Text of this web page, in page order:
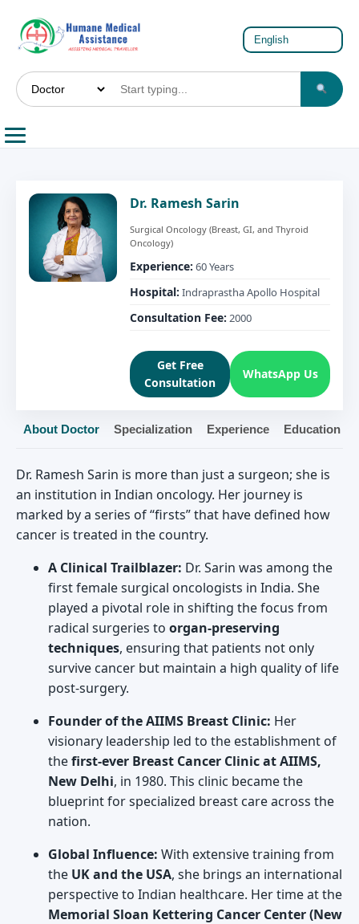
Dr. Ramesh Sarin
Surgical Oncology (Breast, GI, and Thyroid
Oncology)
Experience: 60 Years
Hospital: Indraprastha Apollo Hospital
Consultation Fee: 2000
Get Free
Consultation
WhatsApp Us
About Doctor Specialization Experience Education
Dr. Ramesh Sarin is more than just a surgeon; she is
an institution in Indian oncology. Her journey is
marked by a series of “firsts” that have defined how
cancer is treated in the country.
A Clinical Trailblazer: Dr. Sarin was among the
first female surgical oncologists in India. She
played a pivotal role in shifting the focus from
radical surgeries to organ-preserving
techniques, ensuring that patients not only
survive cancer but maintain a high quality of life
post-surgery.
Founder of the AIIMS Breast Clinic: Her
visionary leadership led to the establishment of
thefirst-ever Breast Cancer Clinic at AIIMS,
New Delhi, in 1980. This clinic became the
blueprint for specialized breast care across the
nation.
Global Influence: With extensive training from
the UK and the USA, she brings an international
perspective to Indian healthcare. Her time at the
Memorial Sloan Kettering Cancer Center (New